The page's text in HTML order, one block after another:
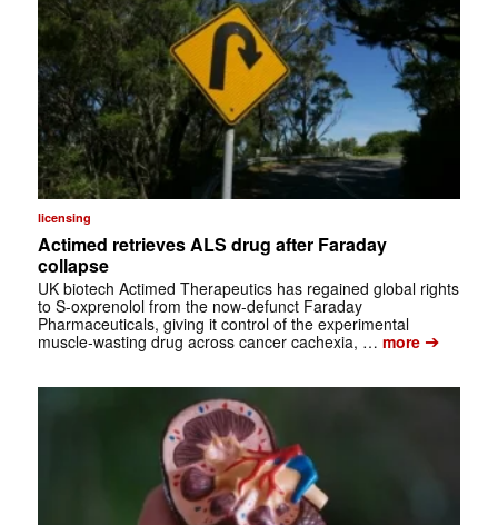
licensing
Actimed retrieves ALS drug after Faraday
collapse
UK biotech Actimed Therapeutics has regained global rights
to S-oxprenolol from the now-defunct Faraday
Pharmaceuticals, giving it control of the experimental
muscle-wasting drug across cancer cachexia, … more➔